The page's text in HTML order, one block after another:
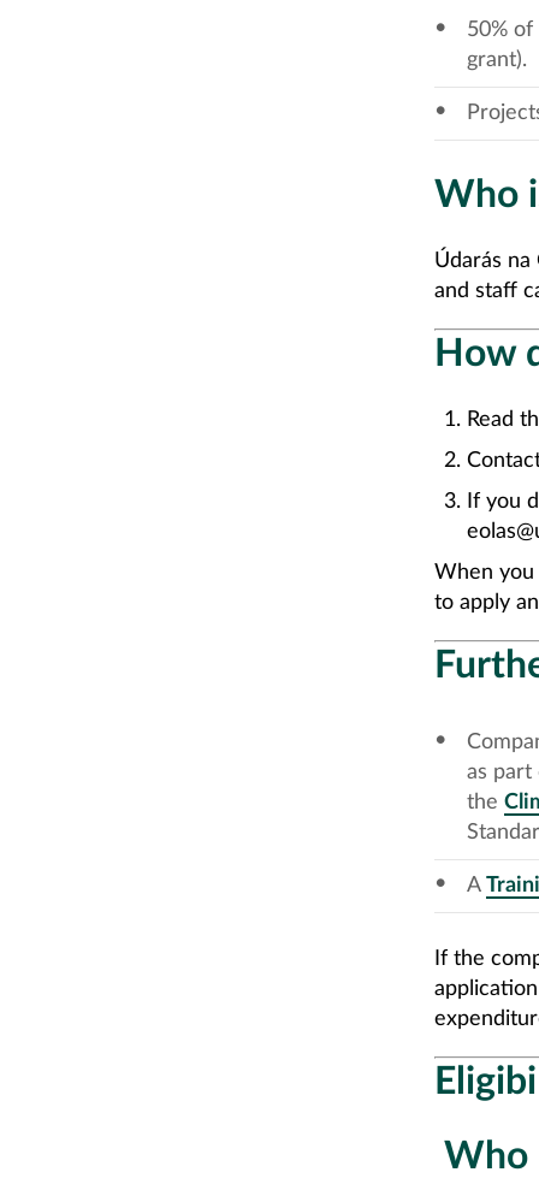
50%
grant).
Who
Údarás
and staff
How
Read
If you
When you
to apply
as part
the
A
If the
Who